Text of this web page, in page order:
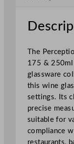
W
i
e
G
l
a
s
s
3
1
The
175 & 250ml
glassware
this wine
settings. Its
precise
suitable for
compliance
restaurants,